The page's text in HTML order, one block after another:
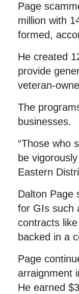
Page
million with
formed,
He created
provide
veteran-
The
businesses.
“Those who
be
Eastern
Dalton Page
for GIs such
contracts
backed in a
Page
arraignment
He earned